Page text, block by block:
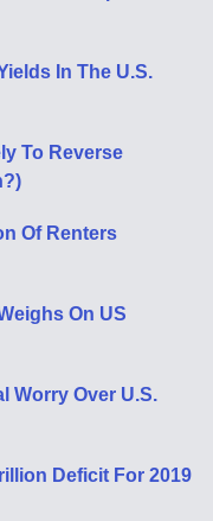
In The U.S.
To Reverse
Of Renters
On US
Worry Over U.S.
Deficit For 2019